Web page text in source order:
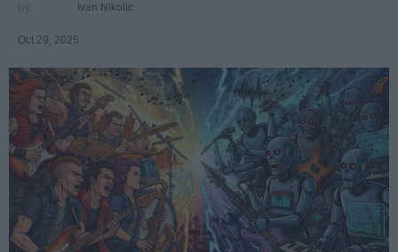
Ivan Nikolic
Oct 29, 2025